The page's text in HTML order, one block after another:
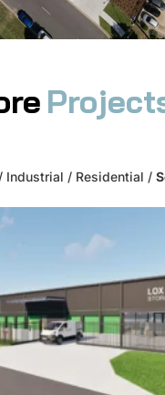
/ Industrial / Residential /